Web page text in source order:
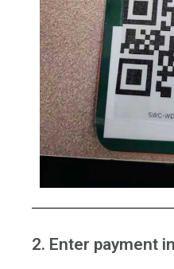
2. Enter payment